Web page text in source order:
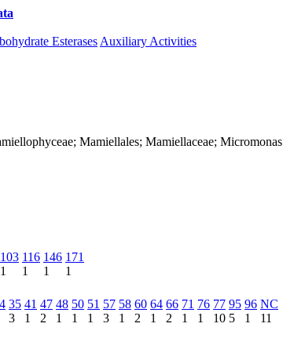
Esterases Auxiliary Activities
Mamiellales; Mamiellaceae; Micromonas
103
1
116
1
146
1
171
1
35
3
41
1
47
2
48
1
50
1
51
1
57
3
58
1
60
2
64
1
66
2
71
1
76
1
77
10
95
5
96
1
NC
11